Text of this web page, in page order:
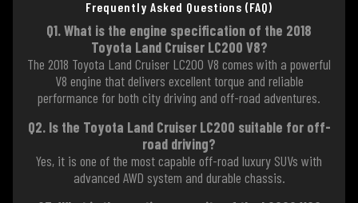
Frequently Asked Questions (FAQ)
Q1. What is the engine specification of the 2018
Toyota Land Cruiser LC200 V8?
The 2018 Toyota Land Cruiser LC200 V8 comes with a powerful
V8 engine that delivers excellent torque and reliable
performance for both city driving and off-road adventures.
Q2. Is the Toyota Land Cruiser LC200 suitable for off-
road driving?
Yes, it is one of the most capable off-road luxury SUVs with
advanced AWD system and durable chassis.